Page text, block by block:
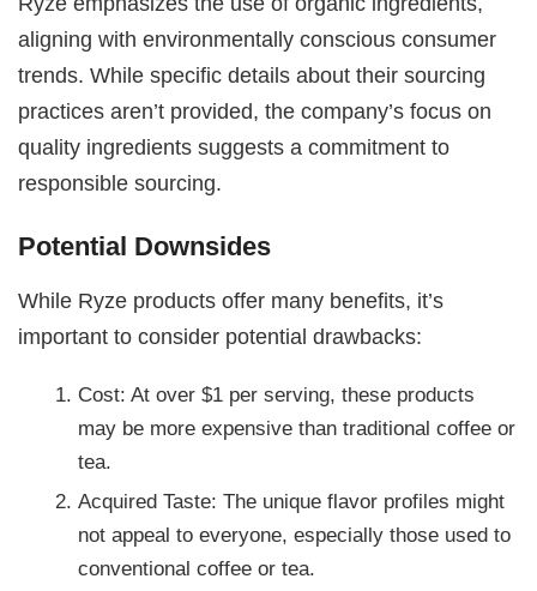
aligning with environmentally conscious consumer
trends. While specific details about their sourcing
practices aren’t provided, the company’s focus on
quality ingredients suggests a commitment to
responsible sourcing.
Potential Downsides
While Ryze products offer many benefits, it’s
important to consider potential drawbacks:
Cost: At over $1 per serving, these products
may be more expensive than traditional coffee or
tea.
Acquired Taste: The unique flavor profiles might
not appeal to everyone, especially those used to
conventional coffee or tea.